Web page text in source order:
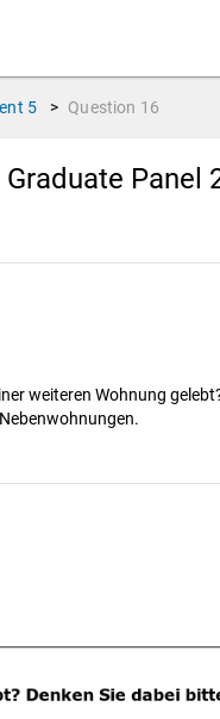
5 > Question 16
Panel
weiteren Wohnung